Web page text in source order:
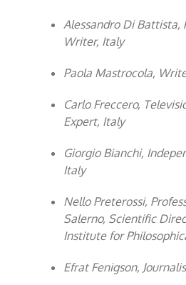
Alessandro Di Battista,
Writer, Italy
Paola Mastrocola,
Carlo Freccero,
Expert, Italy
Giorgio Bianchi,
Italy
Nello Preterossi,
Salerno, Scientific
Institute for
Efrat Fenigson,